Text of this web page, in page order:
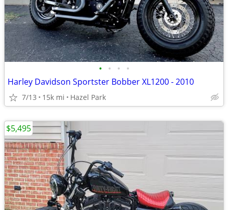
• • • •
Harley Davidson Sportster Bobber XL1200 - 2010
7/13 15k mi Hazel Park
$5,495